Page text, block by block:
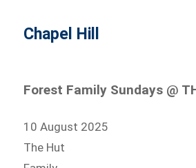
Chapel Hill
Forest Family Sundays @
10 August 2025
The Hut